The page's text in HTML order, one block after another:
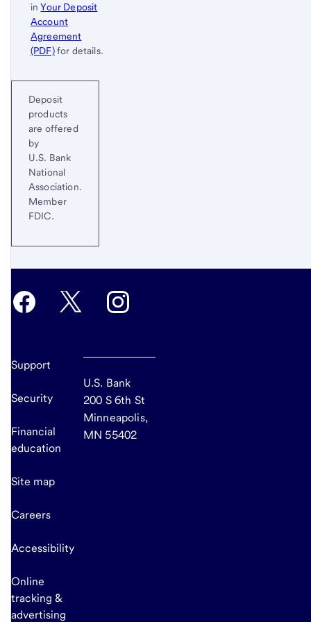
inYour Deposit
Account
Agreement
(PDF)for details.
to
content,
Footnote
2
Deposit
products
are offered
by
U.S. Bank
National
Association.
Member
FDIC.
Support
Security
Financial
education
Site map
Careers
Accessibility
Online
tracking &
advertising
U.S. Bank
200 S 6th St
Minneapolis,
MN 55402